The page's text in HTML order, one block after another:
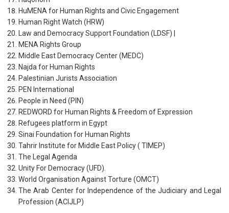
HuMENA for Human Rights and Civic Engagement
Human Right Watch (HRW)
Law and Democracy Support Foundation (LDSF) |
MENA Rights Group
Middle East Democracy Center (MEDC)
Najda for Human Rights
Palestinian Jurists Association
PEN International
People in Need (PIN)
REDWORD for Human Rights & Freedom of Expression
Refugees platform in Egypt
Sinai Foundation for Human Rights
Tahrir Institute for Middle East Policy ( TIMEP)
The Legal Agenda
Unity For Democracy (UFD).
World Organisation Against Torture (OMCT)
The Arab Center for Independence of the Judiciary and Legal
Profession (ACIJLP)